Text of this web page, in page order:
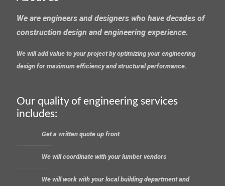
We are engineers and designers who have decades of
construction design and engineering experience.
We will add value to your project by optimizing your engineering
design for maximum efficiency and structural performance.
Our quality of engineering services
includes:
Get a written quote up front
We will coordinate with your lumber vendors
We will work with your local building department and